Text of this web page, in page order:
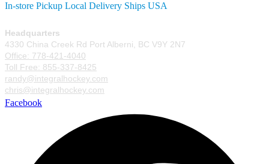
In-store Pickup Local Delivery Ships USA
Headquarters
4330 China Creek Rd Port Alberni, BC V9Y 2N7
Office: 778-421-4040
Toll Free: 855-337-8425
randy@integralhockey.com
chris@integralhockey.com
Facebook